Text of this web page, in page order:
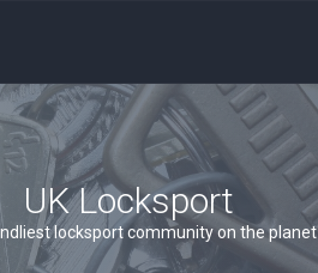
UK Locksport
locksport community on the planet